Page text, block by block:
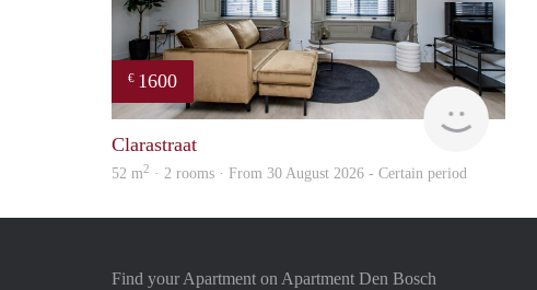
€ 1600
Next
Clarastraat
52 m2 · 2 rooms · From 30 August 2026 - Certain period
Find your Apartment on Apartment Den Bosch